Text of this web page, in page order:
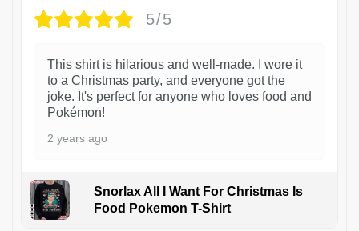
5/5
This shirt is hilarious and well-made. I wore it
to a Christmas party, and everyone got the
joke. It's perfect for anyone who loves food and
Pokémon!
2 years ago
Snorlax All I Want For Christmas Is
Food Pokemon T-Shirt